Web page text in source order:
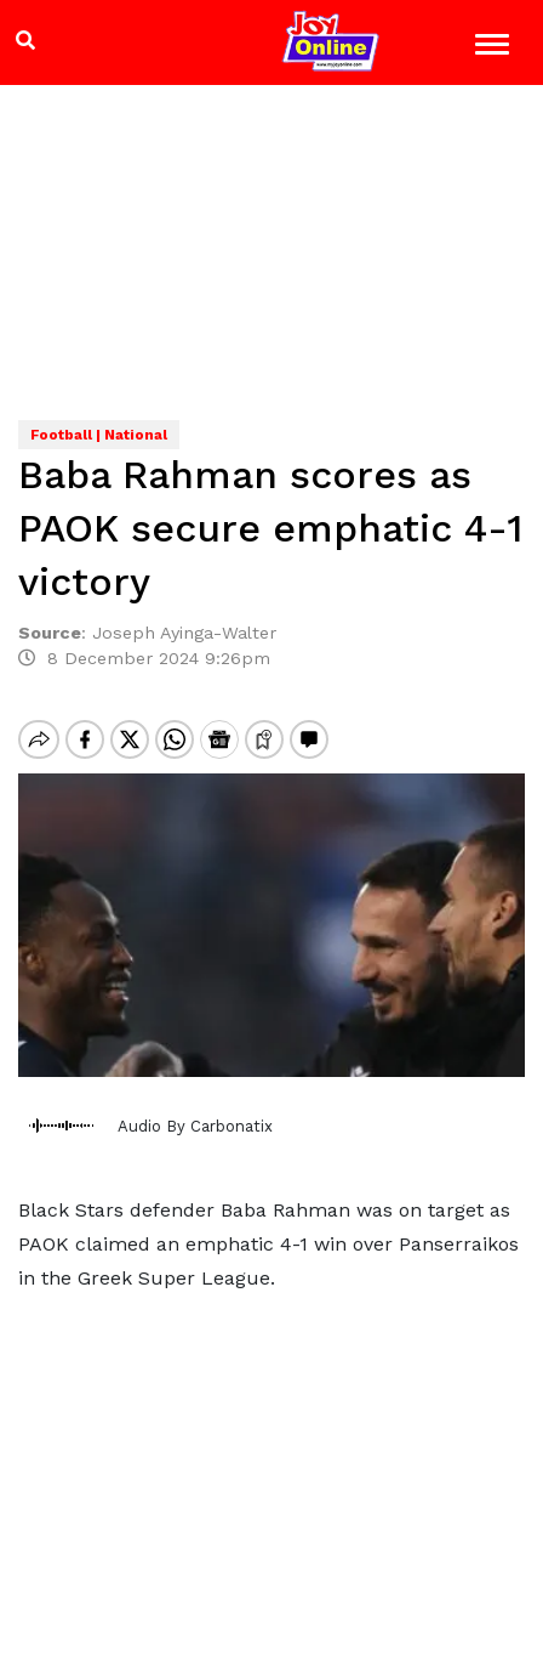
Football | National
Baba Rahman scores as
PAOK secure emphatic 4-1
victory
Source: Joseph Ayinga-Walter
8 December 2024 9:26pm
Audio By Carbonatix
Black Stars defender Baba Rahman was on target as
PAOK claimed an emphatic 4-1 win over Panserraikos
in the Greek Super League.